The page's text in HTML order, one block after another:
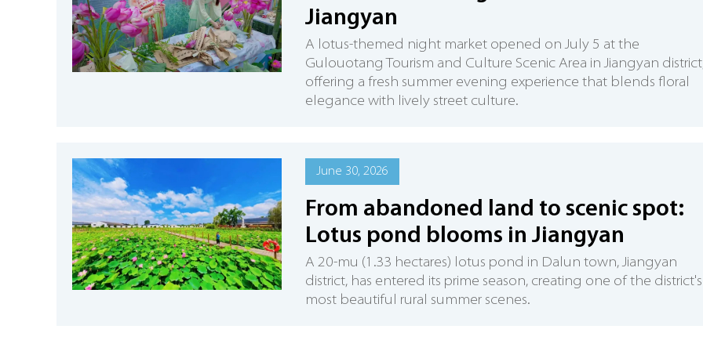
Jiangyan
A lotus-themed night market opened on July 5 at the
Gulouotang Tourism and Culture Scenic Area in Jiangyan
offering a fresh summer evening experience that blends floral
elegance with lively street culture.
June 30, 2026
From abandoned land to scenic spot:
Lotus pond blooms in Jiangyan
A 20-mu (1.33 hectares) lotus pond in Dalun town, Jiangyan
district, has entered its prime season, creating one of the district's
most beautiful rural summer scenes.